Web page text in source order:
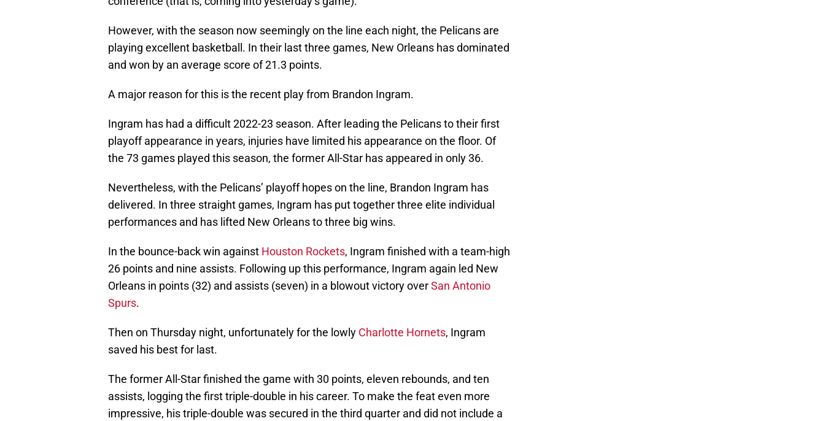
However, with the season now seemingly on the line each night, the Pelicans are
playing excellent basketball. In their last three games, New Orleans has dominated
and won by an average score of 21.3 points.
A major reason for this is the recent play from Brandon Ingram.
Ingram has had a difficult 2022-23 season. After leading the Pelicans to their first
playoff appearance in years, injuries have limited his appearance on the floor. Of
the 73 games played this season, the former All-Star has appeared in only 36.
Nevertheless, with the Pelicans’ playoff hopes on the line, Brandon Ingram has
delivered. In three straight games, Ingram has put together three elite individual
performances and has lifted New Orleans to three big wins.
In the bounce-back win against Houston Rockets, Ingram finished with a team-high
26 points and nine assists. Following up this performance, Ingram again led New
Orleans in points (32) and assists (seven) in a blowout victory overSan Antonio
Spurs.
Then on Thursday night, unfortunately for the lowly Charlotte Hornets, Ingram
saved his best for last.
The former All-Star finished the game with 30 points, eleven rebounds, and ten
assists, logging the first triple-double in his career. To make the feat even more
impressive, his triple-double was secured in the third quarter and did not include a